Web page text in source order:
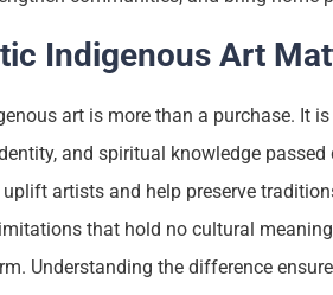
Indigenous Art
art is more than a purchase. It
and spiritual knowledge
artists and help preserve
that hold no cultural
Understanding the difference